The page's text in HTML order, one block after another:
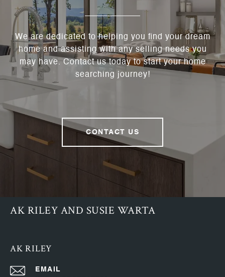
We are dedicated to helping you find your dream
home and assisting with any selling needs you
may have. Contact us today to start your home
searching journey!
CONTACT US
AK RILEY AND SUSIE WARTA
AK RILEY
EMAIL